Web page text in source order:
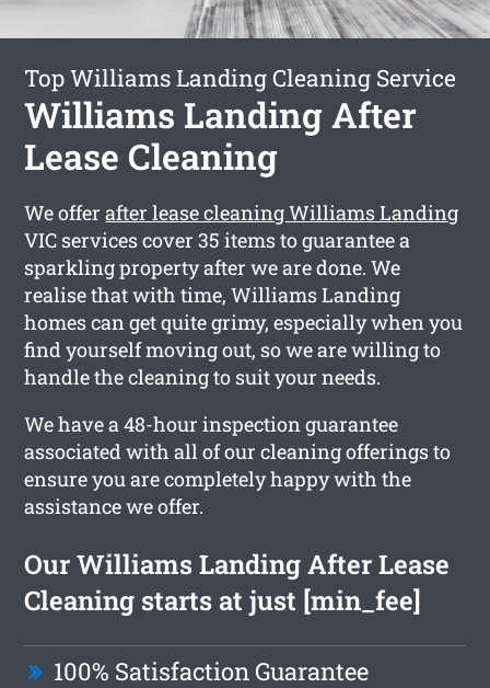
Top Williams Landing Cleaning Service
Williams Landing After
Lease Cleaning
We offerafter lease cleaning Williams Landing
VIC services cover 35 items to guarantee a
sparkling property after we are done. We
realise that with time, Williams Landing
homes can get quite grimy, especially when you
find yourself moving out, so we are willing to
handle the cleaning to suit your needs.
We have a 48-hour inspection guarantee
associated with all of our cleaning offerings to
ensure you are completely happy with the
assistance we offer.
Our Williams Landing After Lease
Cleaning starts at just [min_fee]
100% Satisfaction Guarantee